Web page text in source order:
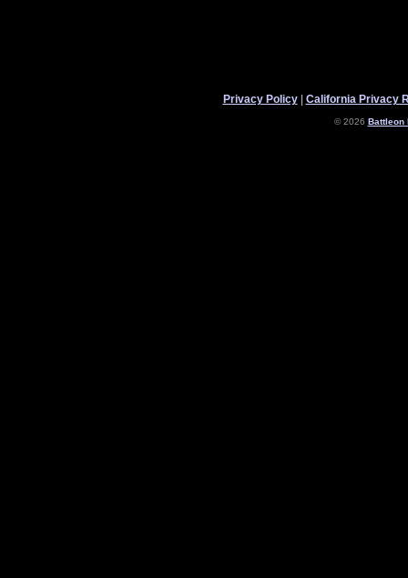
Privacy Policy| California Privacy
© 2026 Battleon